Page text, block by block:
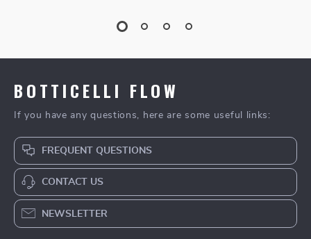
BOTTICELLI FLOW
If you have any questions, here are some useful links:
FREQUENT QUESTIONS
CONTACT US
NEWSLETTER